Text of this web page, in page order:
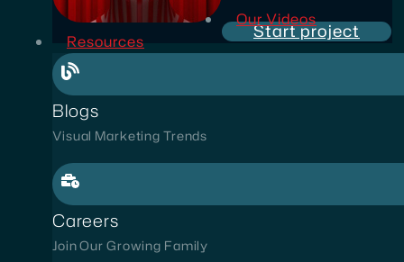
Start project
Our Videos
Resources
Blogs
Visual Marketing Trends
Careers
Join Our Growing Family